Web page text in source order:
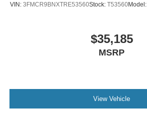
VIN: 3FMCR9BNXTRE53560Stock: T53560Model:
$35,185
MSRP
View Vehicle